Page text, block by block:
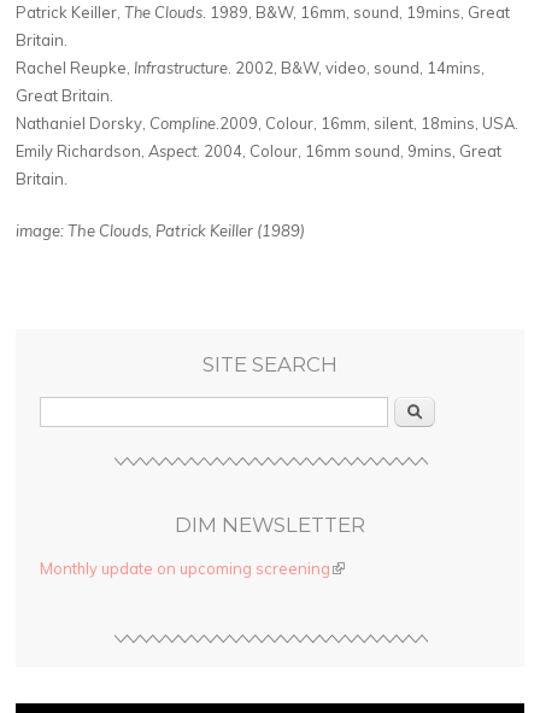
Patrick Keiller,The Clouds . 1989, B&W, 16mm, sound, 19mins, Great
Britain.
Rachel Reupke, Infrastructure . 2002, B&W, video, sound, 14mins,
Great Britain.
Nathaniel Dorsky, Compline .2009, Colour, 16mm, silent, 18mins, USA.
Emily Richardson,Aspect. 2004, Colour, 16mm sound, 9mins, Great
Britain.
image: The Clouds, Patrick Keiller (1989)
SITE SEARCH
Search
DIM NEWSLETTER
Monthly update on upcoming screening(link is external)